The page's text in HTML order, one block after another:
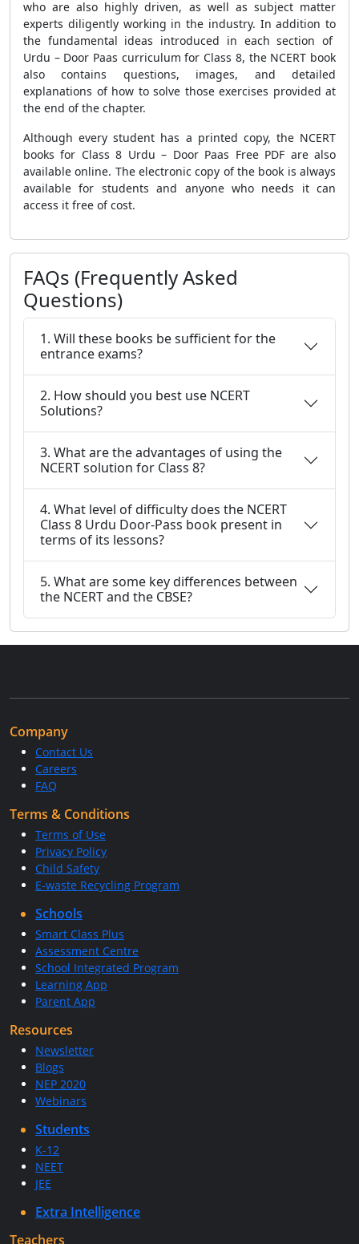
who are also highly driven, as well as subject matter
experts diligently working in the industry. In addition to
the fundamental ideas introduced in each section of
Urdu – Door Paas curriculum for Class 8, the NCERT book
also contains questions, images, and detailed
explanations of how to solve those exercises provided at
the end of the chapter.
Although every student has a printed copy, the NCERT
books for Class 8 Urdu – Door Paas Free PDF are also
available online. The electronic copy of the book is always
available for students and anyone who needs it can
access it free of cost.
FAQs (Frequently Asked
Questions)
1. Will these books be sufficient for the
entrance exams?
2. How should you best use NCERT
Solutions?
3. What are the advantages of using the
NCERT solution for Class 8?
4. What level of difficulty does the NCERT
Class 8 Urdu Door-Pass book present in
terms of its lessons?
5. What are some key differences between
the NCERT and the CBSE?
Company
Contact Us
Careers
FAQ
Terms & Conditions
Terms of Use
Privacy Policy
Child Safety
E-waste Recycling Program
Schools
Smart Class Plus
Assessment Centre
School Integrated Program
Learning App
Parent App
Resources
Newsletter
Blogs
NEP 2020
Webinars
Students
K-12
NEET
JEE
Extra Intelligence
Teachers